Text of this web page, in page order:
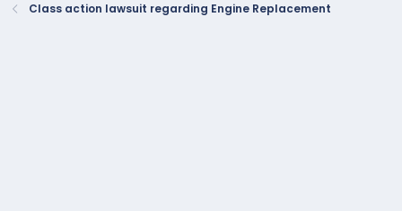
Class action lawsuit regarding Engine Replacement